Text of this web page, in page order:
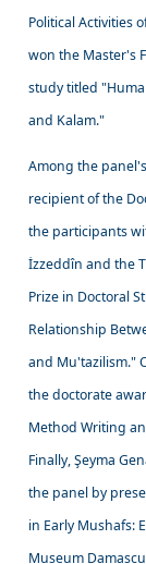
Political Activities
won the Master's
study titled
and Kalam."
Among the
recipient of the
the participants
İzzeddîn and the
Prize in Doctoral
Relationship
and Mu'tazilism."
the doctorate
Method Writing
Finally, Şeyma
the panel by
in Early Mushafs:
Museum